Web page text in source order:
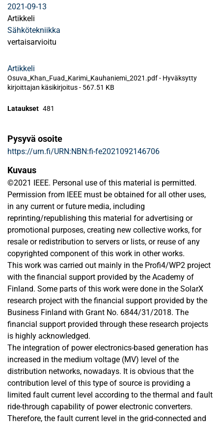
2021-09-13
Artikkeli
Sähkötekniikka
vertaisarvioitu
Artikkeli
Osuva_Khan_Fuad_Karimi_Kauhaniemi_2021.pdf - Hyväksytty
kirjoittajan käsikirjoitus- 567.51 KB
Lataukset 481
Pysyvä osoite
https://urn.fi/URN:NBN:fi-fe2021092146706
Kuvaus
©2021 IEEE. Personal use of this material is permitted.
Permission from IEEE must be obtained for all other uses,
in any current or future media, including
reprinting/republishing this material for advertising or
promotional purposes, creating new collective works, for
resale or redistribution to servers or lists, or reuse of any
copyrighted component of this work in other works.
This work was carried out mainly in the Profi4/WP2 project
with the financial support provided by the Academy of
Finland. Some parts of this work were done in the SolarX
research project with the financial support provided by the
Business Finland with Grant No. 6844/31/2018. The
financial support provided through these research projects
is highly acknowledged.
The integration of power electronics-based generation has
increased in the medium voltage (MV) level of the
distribution networks, nowadays. It is obvious that the
contribution level of this type of source is providing a
limited fault current level according to the thermal and fault
ride-through capability of power electronic converters.
Therefore, the fault current level in the grid-connected and